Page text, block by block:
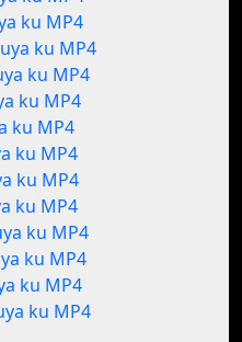
ku MP4
ku MP4
ku MP4
ku MP4
ku MP4
ku MP4
ku MP4
ku MP4
ku MP4
ku MP4
ku MP4
ku MP4